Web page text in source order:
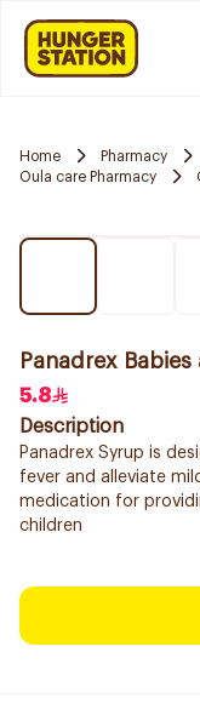
Home Pharmacy
Oula care Pharmacy
Panadrex
5.8
Description
Panadrex Syrup is
fever and alleviate
medication for
children